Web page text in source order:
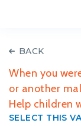
BACK
When you
or another
Help children
SELECT THIS